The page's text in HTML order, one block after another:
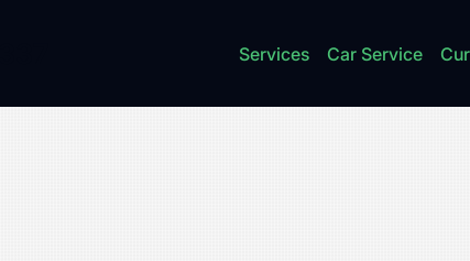
Services Car Service